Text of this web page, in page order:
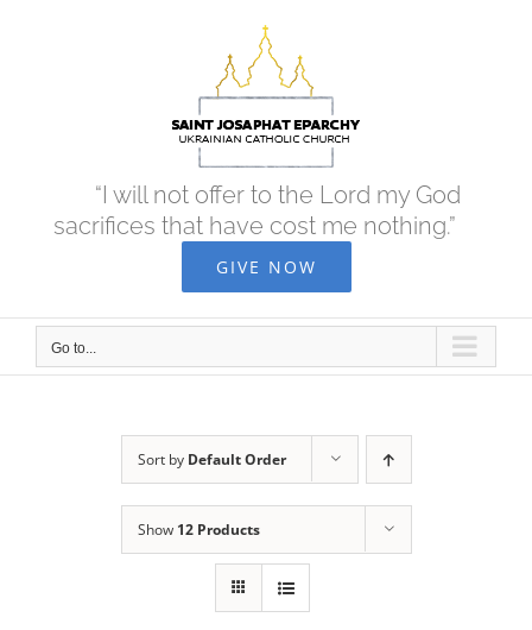
“I will not offer to the Lord my God
sacrifices that have cost me nothing.”
GIVE NOW
Go to...
Sort by Default Order
Show 12 Products